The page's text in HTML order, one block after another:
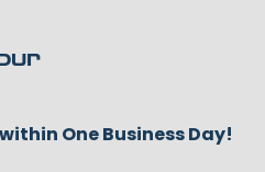
One Business Day!